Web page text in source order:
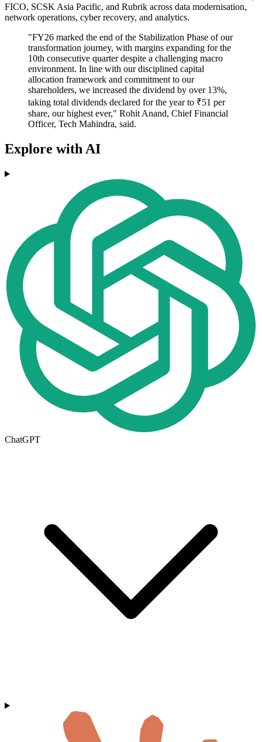
FICO, SCSK Asia Pacific, and Rubrik across data modernisation,
network operations, cyber recovery, and analytics.
"FY26 marked the end of the Stabilization Phase of our
transformation journey, with margins expanding for the
10th consecutive quarter despite a challenging macro
environment. In line with our disciplined capital
allocation framework and commitment to our
shareholders, we increased the dividend by over 13%,
taking total dividends declared for the year to ₹51 per
share, our highest ever," Rohit Anand, Chief Financial
Officer, Tech Mahindra, said.
Explore with AI
ChatGPT